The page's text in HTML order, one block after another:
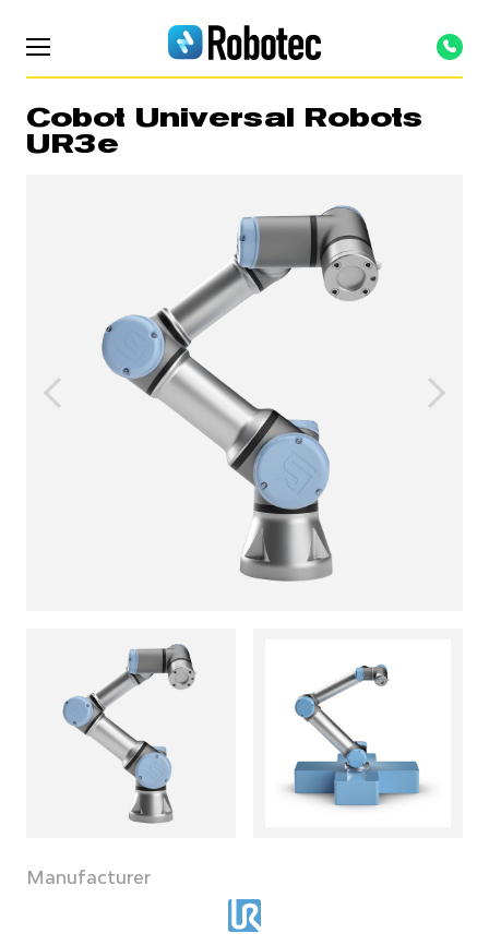
Cobot Universal Robots
UR3e
Manufacturer